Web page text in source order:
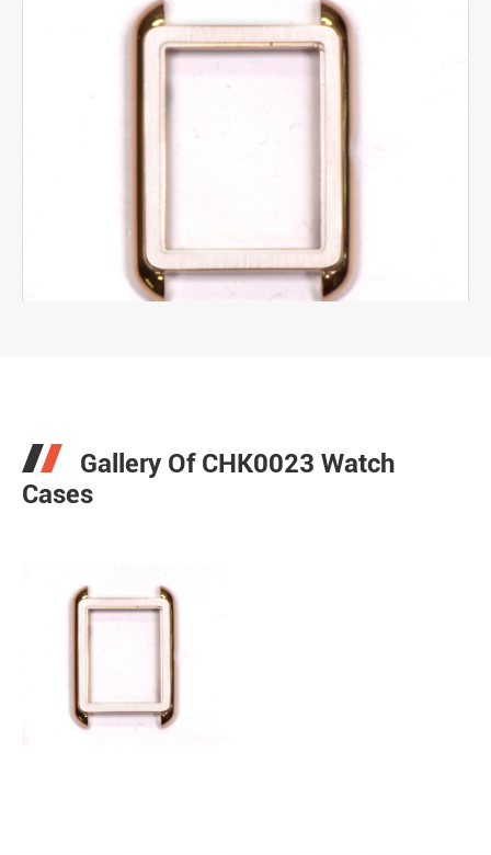
Gallery Of CHK0023 Watch
Cases